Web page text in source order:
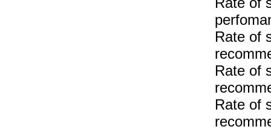
Rate of
Rate of
Rate of